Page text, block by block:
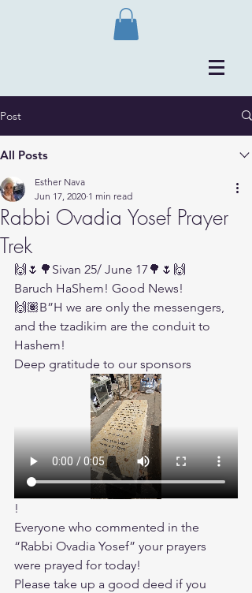
Post
All Posts
Rabbi Ovadia Yosef Prayer
Trek
Esther Nava
Jun 17, 2020 1 min read
🙌🌷🌳Sivan 25/ June 17🌳🌷🙌
Baruch HaShem! Good News!
🙌🏽B”H we are only the messengers,
and the tzadikim are the conduit to
Hashem!
Deep gratitude to our sponsors
!
Everyone who commented in the
“Rabbi Ovadia Yosef” your prayers
were prayed for today!
Please take up a good deed if you